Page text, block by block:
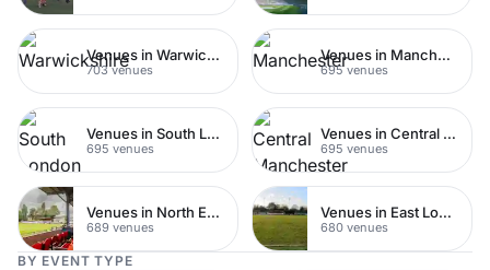
Venues in Warwickshire
703 venues
Venues in Manchester
695 venues
Venues in South London
695 venues
Venues in Central Manchester
695 venues
Venues in North East London
689 venues
Venues in East London
680 venues
BY EVENT TYPE